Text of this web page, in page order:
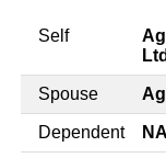
Self
Spouse
Dependent NA